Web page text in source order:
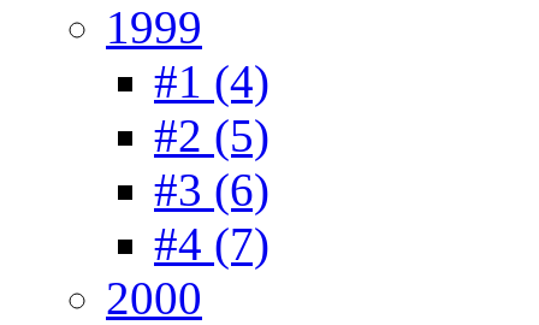
1999
#1 (4)
#2 (5)
#3 (6)
#4 (7)
2000